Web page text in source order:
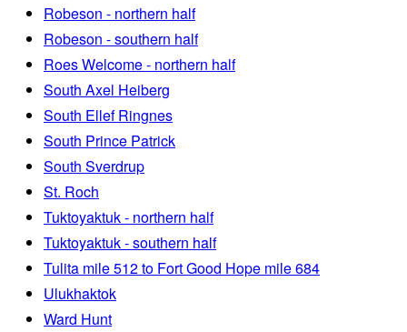
Robeson - northern half
Robeson - southern half
Roes Welcome - northern half
South Axel Heiberg
South Ellef Ringnes
South Prince Patrick
South Sverdrup
St. Roch
Tuktoyaktuk - northern half
Tuktoyaktuk - southern half
Tulita mile 512 to Fort Good Hope mile 684
Ulukhaktok
Ward Hunt